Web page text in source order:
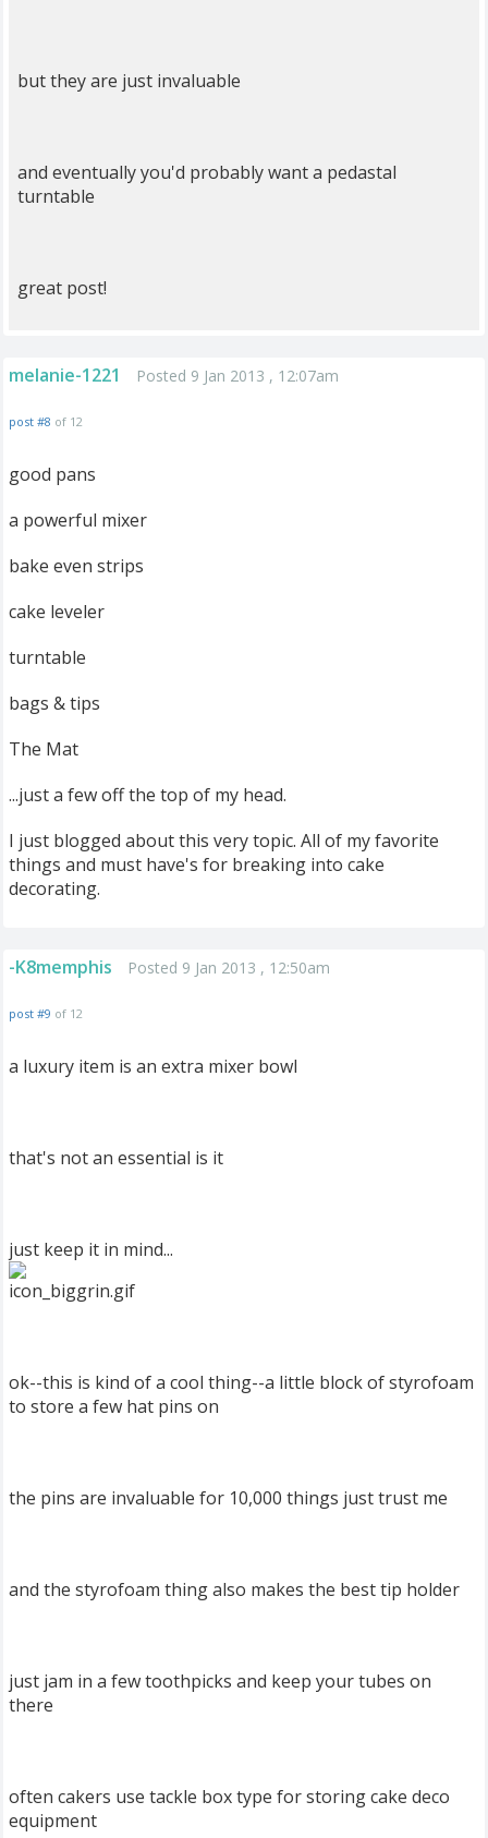
but they are just invaluable
and eventually you'd probably want a pedastal
turntable
great post!
melanie-1221 Posted 9 Jan 2013 , 12:07am
post #8 of 12
good pans
a powerful mixer
bake even strips
cake leveler
turntable
bags & tips
The Mat
...just a few off the top of my head.
I just blogged about this very topic. All of my favorite
things and must have's for breaking into cake
decorating.
-K8memphis Posted 9 Jan 2013 , 12:50am
post #9 of 12
a luxury item is an extra mixer bowl
that's not an essential is it
just keep it in mind...
ok--this is kind of a cool thing--a little block of styrofoam
to store a few hat pins on
the pins are invaluable for 10,000 things just trust me
and the styrofoam thing also makes the best tip holder
just jam in a few toothpicks and keep your tubes on
there
often cakers use tackle box type for storing cake deco
equipment